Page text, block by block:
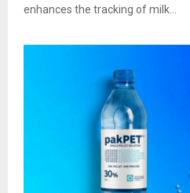
enhances the tracking of milk...